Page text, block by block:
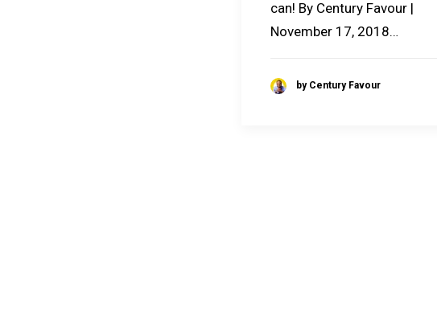
can! By Century Favour |
November 17, 2018…
by Century Favour